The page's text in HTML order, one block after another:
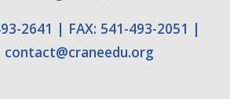
2641 | FAX: 541-493-2051 |
contact@craneedu.org